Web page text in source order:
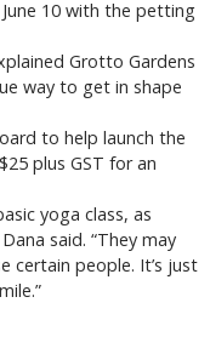
10 with the petting
Grotto Gardens
way to get in shape
to help launch the
plus GST for an
yoga class, as
said. “They may
certain people. It’s just